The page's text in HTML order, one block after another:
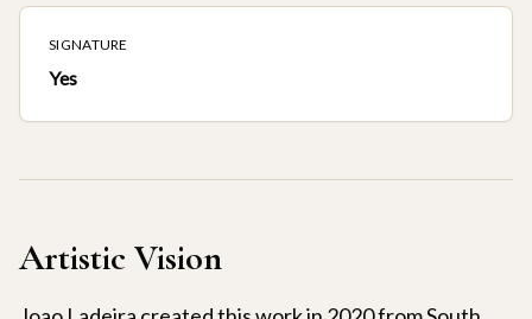
SIGNATURE
Yes
Artistic Vision